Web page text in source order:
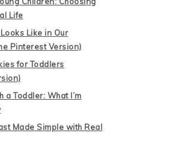
Life
Like in Our
Pinterest Version)
for Toddlers
a Toddler: What I’m
Made Simple with Real